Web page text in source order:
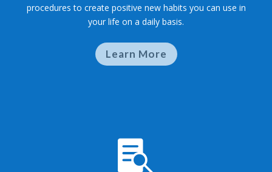
procedures to create positive new habits you can use in
your life on a daily basis.
Learn More
